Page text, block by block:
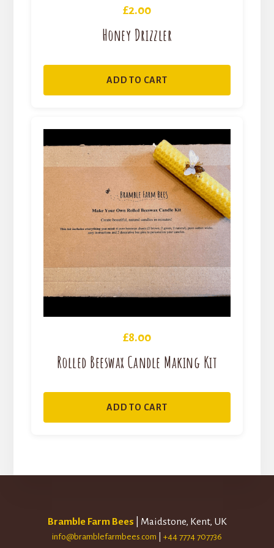
£2.00
Honey Drizzler
ADD TO CART
£8.00
Rolled Beeswax Candle Making Kit
ADD TO CART
Bramble Farm Bees | Maidstone, Kent, UK
info@bramblefarmbees.com +44 7774 707736